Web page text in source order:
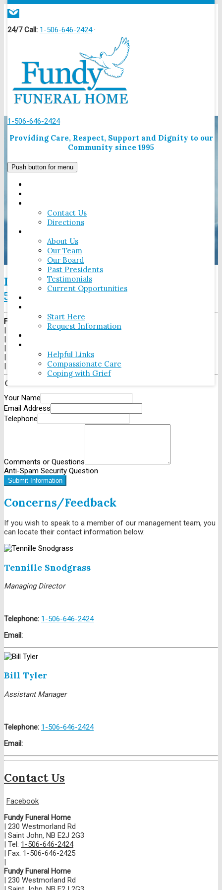
local_florist
24/7 Call: 1-506-646-2424·
1-506-646-2424
Providing Care, Respect, Support and Dignity to our
Community since 1995
Push button for menu
Contact Us
Directions
About Us
Our Team
Our Board
Past Presidents
Testimonials
Current Opportunities
Start Here
Request Information
Helpful Links
Compassionate Care
Coping with Grief
Contact Us
If there has been a death, please call
506-646-2424.
Fundy Funeral Home
|
230 Westmorland Rd
|
Saint John
|
Tel:1-506-646-2424
|
1-506-646-2425
|
Contact Us
Your Name
Email Address
Telephone
Comments or Questions
Anti-Spam Security Question
Submit Information
Concerns/Feedback
If you wish to speak to a member of our management team, you
can locate their contact information below:
Tennille Snodgrass
Managing Director
Telephone: 1-506-646-2424
Email:
Bill Tyler
Assistant Manager
Telephone: 1-506-646-2424
Email:
Contact Us
Facebook
Fundy Funeral Home
| 230 Westmorland Rd
| Saint John, NB E2J 2G3
| Tel: 1-506-646-2424
| Fax: 1-506-646-2425
|
Fundy Funeral Home
| 230 Westmorland Rd